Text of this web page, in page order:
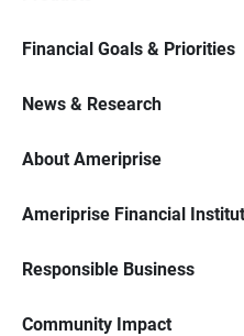
Financial Goals & Priorities
News & Research
About Ameriprise
Ameriprise Financial
Responsible Business
Community Impact